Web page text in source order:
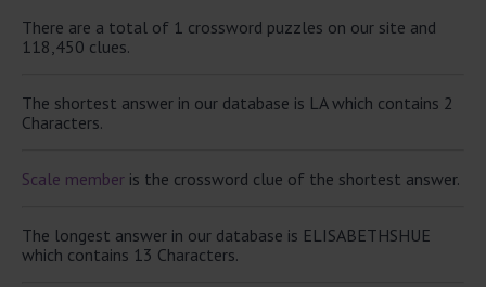
There are a total of 1 crossword puzzles on our site and
118,450 clues.
The shortest answer in our database is LA which contains 2
Characters.
Scale member is the crossword clue of the shortest answer.
The longest answer in our database is ELISABETHSHUE
which contains 13 Characters.